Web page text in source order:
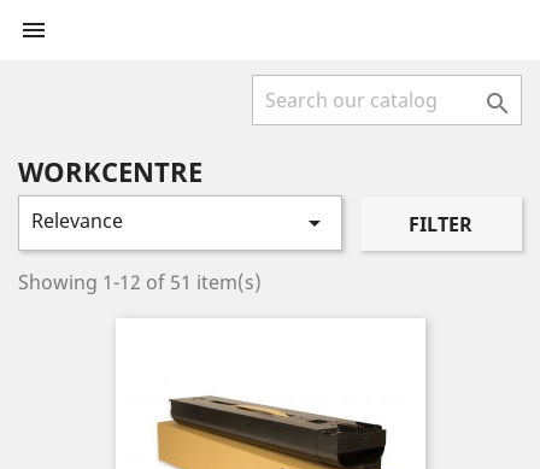


WORKCENTRE
Relevance  FILTER
Showing 1-12 of 51 item(s)